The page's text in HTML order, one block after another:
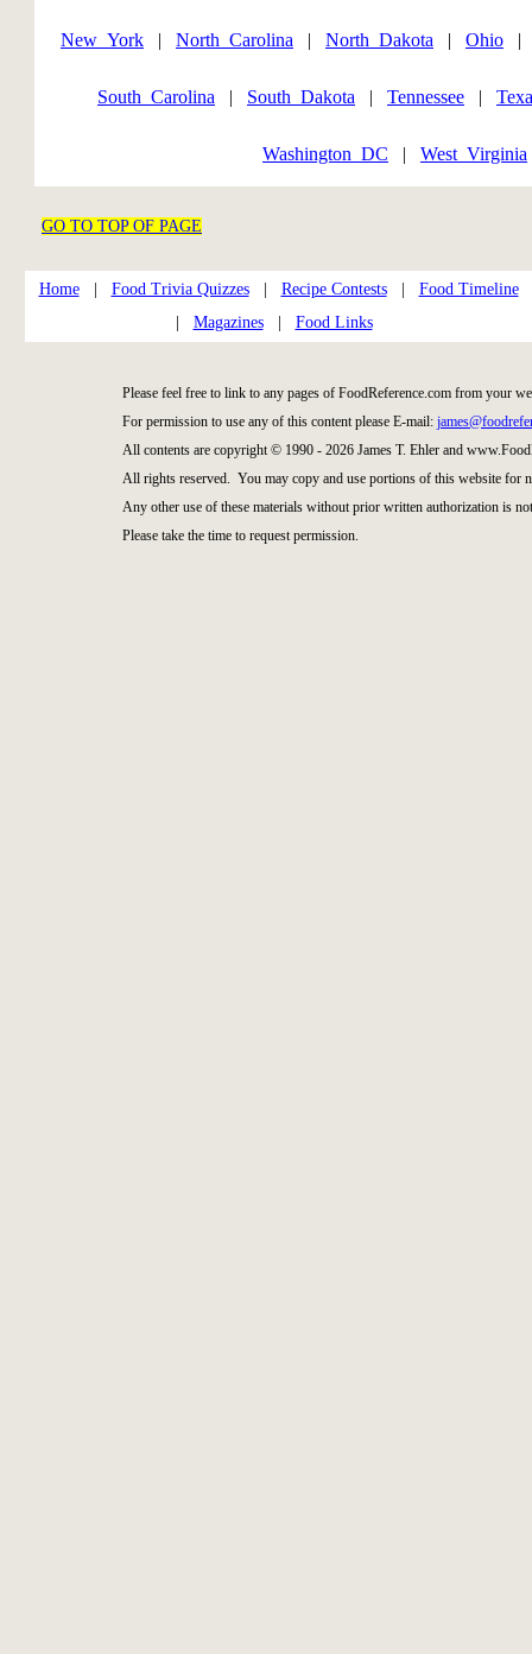
New_York | North_Carolina | North_Dakota | Ohio
South_Carolina | South_Dakota | Tennessee |
Washington_DC | West_Virginia
GO TO TOP OF PAGE
Home| Food Trivia Quizzes| Recipe Contests| Food Timeline
Magazines| Food Links
Please feel free to link to any pages of FoodReference.com from your
For permission to use any of this content please E-mail:
All contents are copyright © 1990 - 2026 James T. Ehler and
All rights reserved. You may copy and use portions of this website for
Any other use of these materials without prior written authorization is
Please take the time to request permission.